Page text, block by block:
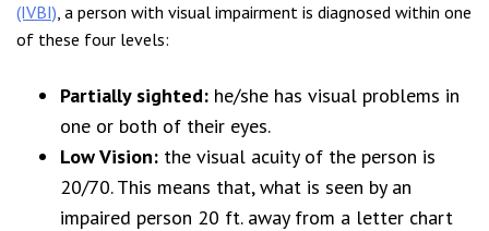
(IVBI), a person with visual impairment is diagnosed within one
of these four levels:
Partially sighted: he/she has visual problems in
one or both of their eyes.
Low Vision: the visual acuity of the person is
20/70. This means that, what is seen by an
impaired person 20 ft. away from a letter chart